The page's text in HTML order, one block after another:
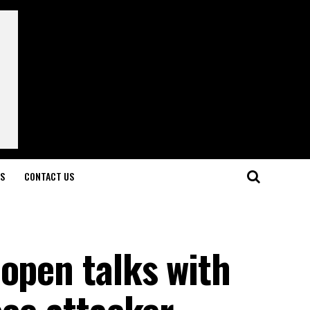
CONTACT US
talks with